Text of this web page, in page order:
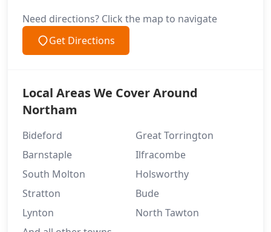
Need directions? Click the map to navigate
Get Directions
Local Areas We Cover Around
Northam
Bideford
Great Torrington
Barnstaple
Ilfracombe
South Molton
Holsworthy
Stratton
Bude
Lynton
North Tawton